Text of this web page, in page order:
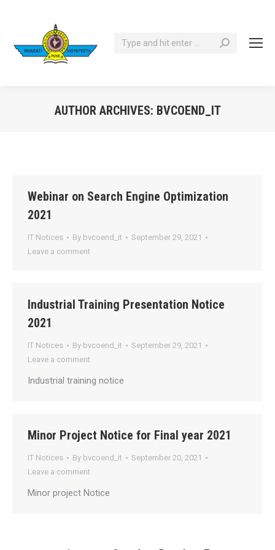
Search:
AUTHOR ARCHIVES: BVCOEND_IT
Webinar on Search Engine Optimization
2021
IT Notices By bvcoend_it
September 29, 2021
Leave a comment
Industrial Training Presentation Notice
2021
IT Notices By bvcoend_it
September 29, 2021
Leave a comment
Industrial training notice
Minor Project Notice for Final year 2021
IT Notices By bvcoend_it
September 20, 2021
Leave a comment
Minor project Notice